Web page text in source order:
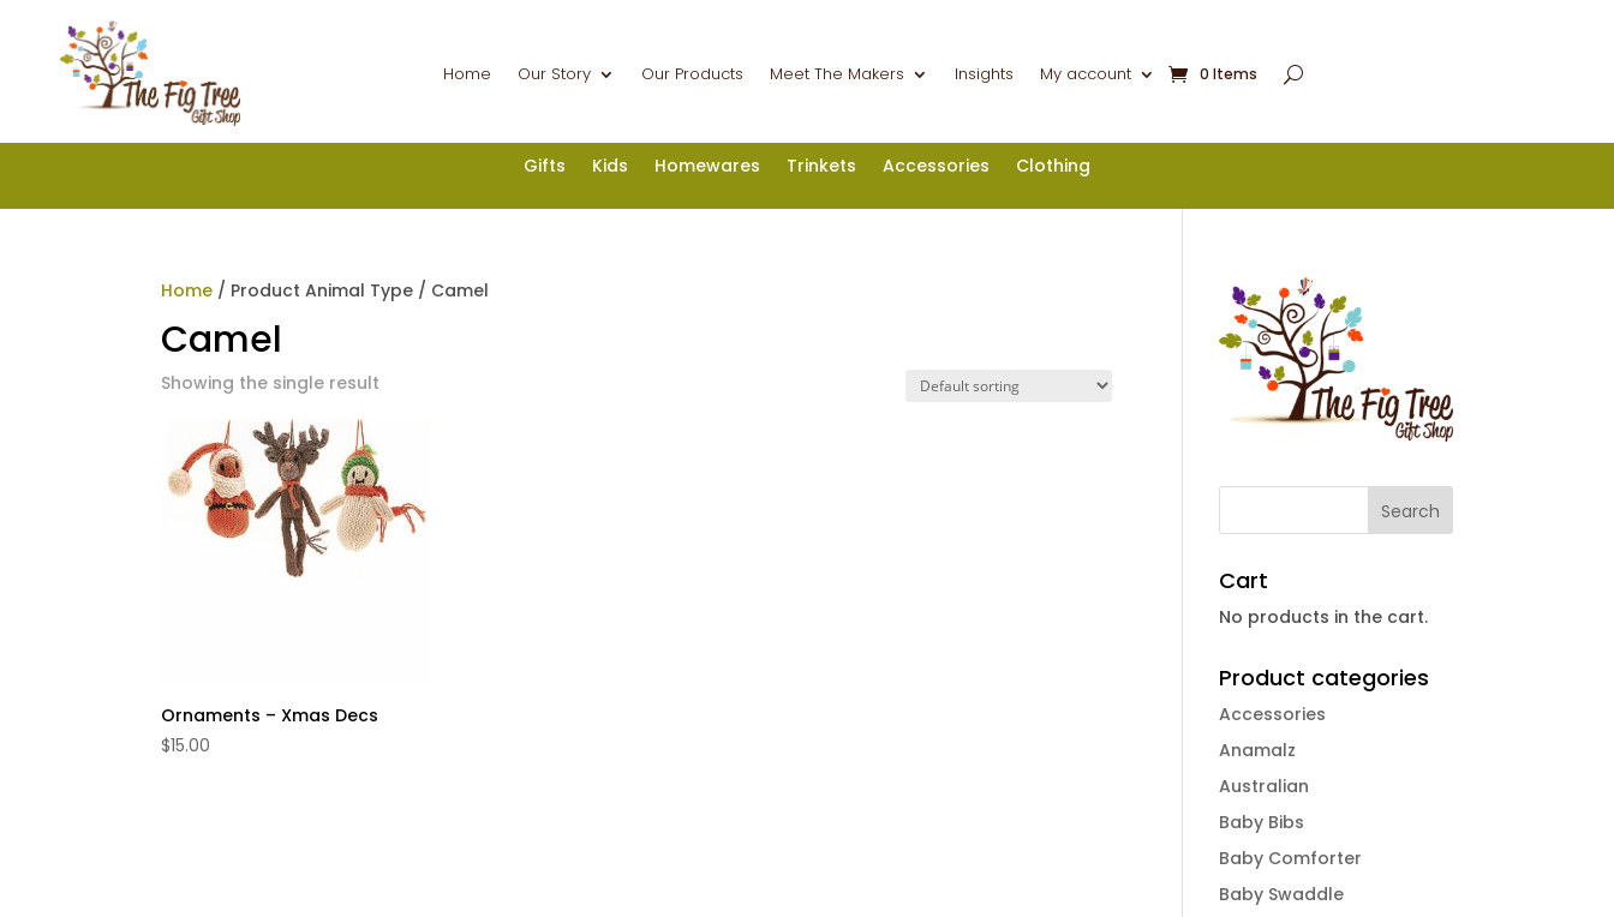
Home Our Story Our Products Meet The Makers Insights My account 0 Items
Gifts Kids Homewares Trinkets Accessories Clothing
Home / Product Animal Type / Camel
Camel
Showing the single result
Ornaments – Xmas Decs
$15.00
Cart
No products in the cart.
Product categories
Accessories
Anamalz
Australian
Baby Bibs
Baby Comforter
Baby Swaddle